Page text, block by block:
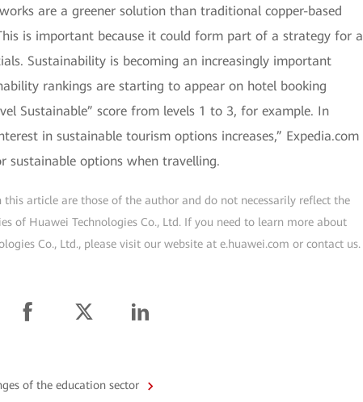
are a greener solution than traditional copper-based
is important because it could form part of a strategy for a
Sustainability is becoming an increasingly important
rankings are starting to appear on hotel booking
Sustainable” score from levels 1 to 3, for example. In
in sustainable tourism options increases,” Expedia.com
sustainable options when travelling.
this article are those of the author and do not necessarily reflect the
of Huawei Technologies Co., Ltd. If you need to learn more about
Co., Ltd., please visit our website at e.huawei.com or contact us.
of the education sector